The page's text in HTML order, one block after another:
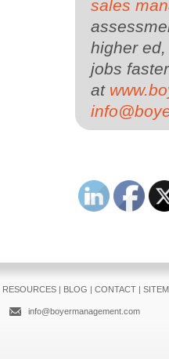
sales
higher
jobs
at
RESOURCES| BLOG | CONTACT|
info@boyermanagement.com